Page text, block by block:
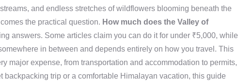
and endless stretches of wildflowers blooming beneath the
the practical question. How much does the Valley of
answers. Some articles claim you can do it for under ₹5,000, while
in between and depends entirely on how you travel. This
major expense, from transportation and accommodation to permits,
backpacking trip or a comfortable Himalayan vacation, this guide